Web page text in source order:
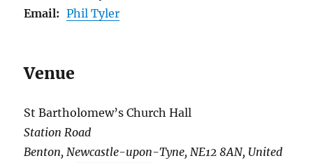
Email: Phil Tyler
Venue
St Bartholomew’s Church Hall
Station Road
Benton, Newcastle-upon-Tyne, NE12 8AN, United